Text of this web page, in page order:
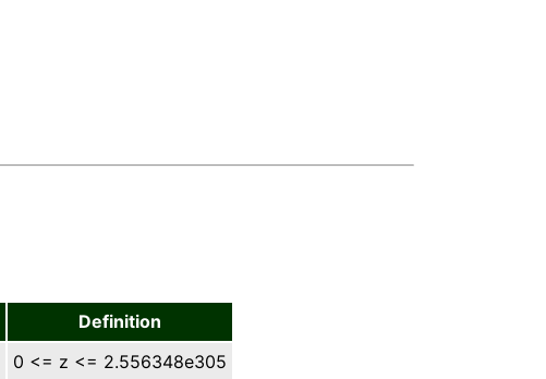
Definition
0 <= z <= 2.556348e305